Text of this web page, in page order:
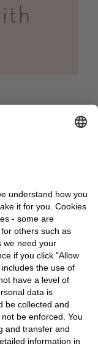
was
people’s
building in
and
water,
comfort,
There
Bronze,
outstanding
received